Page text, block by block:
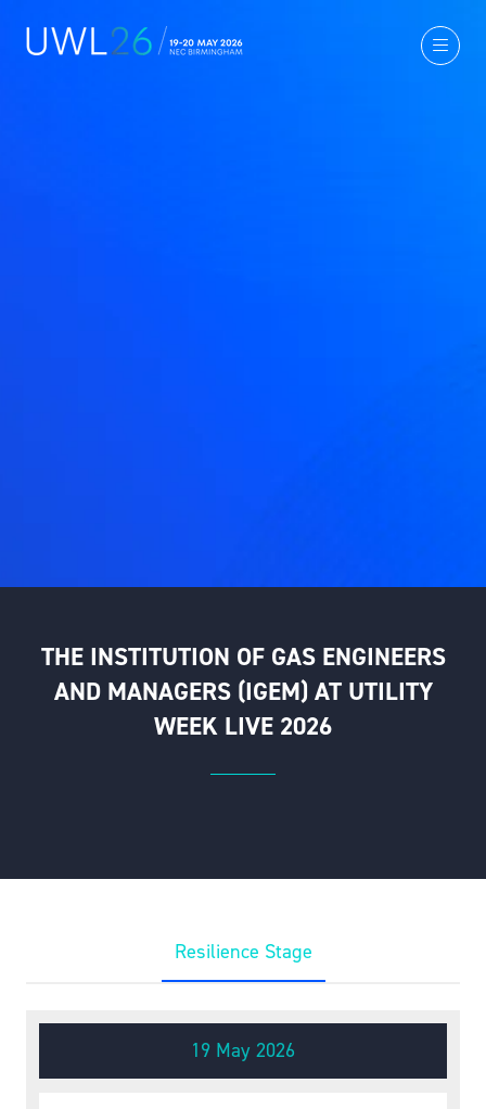
THE INSTITUTION OF GAS ENGINEERS
AND MANAGERS (IGEM) AT UTILITY
WEEK LIVE 2026
Resilience Stage
19 May 2026